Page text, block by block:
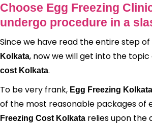
Choose Egg Freezing
undergo procedure in a
Since we have read the entire step of
Kolkata, now we will get into the topic
cost Kolkata.
To be very frank, Egg Freezing Kolkata
of the most reasonable packages of
Freezing Cost Kolkata relies upon the